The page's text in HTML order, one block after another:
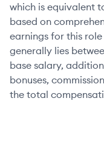
which is equivalent
based on
earnings for this
generally lies
base salary,
bonuses,
the total